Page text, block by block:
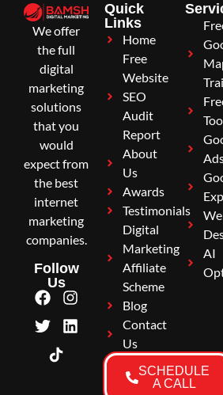
We offer
the full
digital
marketing
solutions
that you
would
expect from
the best
internet
marketing
companies.
Follow
Us
Quick
Links
Home
Free
Website
SEO
Audit
Report
About
Us
Awards
Testimonials
Digital
Marketing
Affiliate
Scheme
Blog
Contact
Us
SCHEDULE
A CALL
AI